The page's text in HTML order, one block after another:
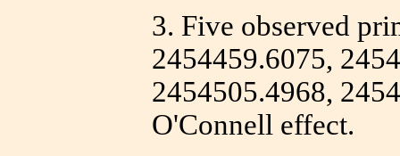
3. Five observed
2454459.6075,
2454505.4968,
O'Connell effect.